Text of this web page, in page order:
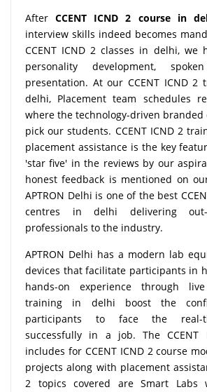
AfterCCENT ICND 2 course in
interview skills indeed becomes
CCENT ICND 2 classes in delhi, we
personality development,
presentation. At our CCENT ICND 2
delhi, Placement team schedules
where the technology-driven branded
pick our students. CCENT ICND 2
placement assistance is the key
'star five' in the reviews by our
honest feedback is mentioned on
APTRON Delhi is one of the best
centres in delhi delivering out-
professionals to the industry.
APTRON Delhi has a modern lab
devices that facilitate participants in
hands-on experience through
training in delhi boost the
participants to face the real-
successfully in a job. The CCENT
includes for CCENT ICND 2 course
projects along with placement
2 topics covered are Smart Labs